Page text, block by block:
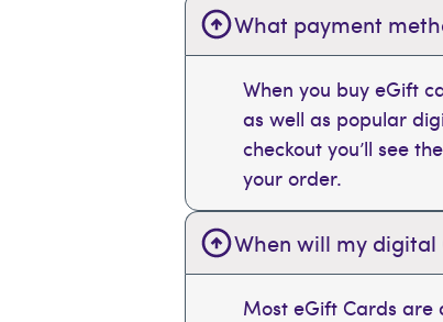
What payment
When you buy eGift
as well as popular
checkout you’ll see
your order.
When will my
Most eGift Cards are